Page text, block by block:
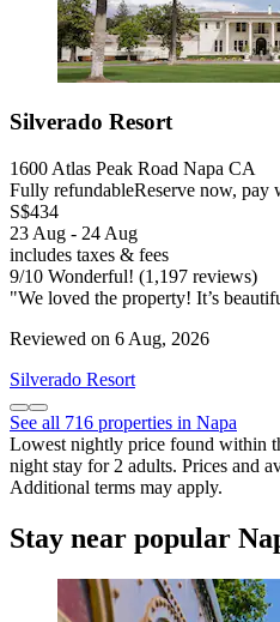
Silverado Resort
1600 Atlas Peak Road Napa CA
Fully refundableReserve now, pay
S$434
23 Aug - 24 Aug
includes taxes & fees
9/10 Wonderful! (1,197 reviews)
"We loved the property! It’s
Reviewed on 6 Aug, 2026
Silverado Resort
See all 716 properties in Napa
Lowest nightly price found within
night stay for 2 adults. Prices and
Additional terms may apply.
Stay near popular